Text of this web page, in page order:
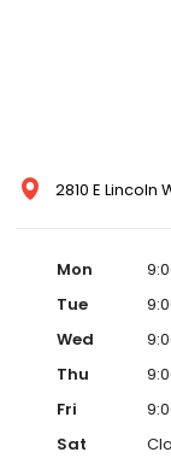
2810 E Lincoln
Mon
Tue
Wed
Thu
Fri
Sat